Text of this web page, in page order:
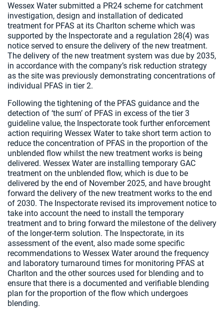
Wessex Water submitted a PR24 scheme for catchment
investigation, design and installation of dedicated
treatment for PFAS at its Charlton scheme which was
supported by the Inspectorate and a regulation 28(4) was
notice served to ensure the delivery of the new treatment.
The delivery of the new treatment system was due by 2035,
in accordance with the company’s risk reduction strategy
as the site was previously demonstrating concentrations of
individual PFAS in tier 2.
Following the tightening of the PFAS guidance and the
detection of ‘the sum’ of PFAS in excess of the tier 3
guideline value, the Inspectorate took further enforcement
action requiring Wessex Water to take short term action to
reduce the concentration of PFAS in the proportion of the
unblended flow whilst the new treatment works is being
delivered. Wessex Water are installing temporary GAC
treatment on the unblended flow, which is due to be
delivered by the end of November 2025, and have brought
forward the delivery of the new treatment works to the end
of 2030. The Inspectorate revised its improvement notice to
take into account the need to install the temporary
treatment and to bring forward the milestone of the delivery
of the longer-term solution. The Inspectorate, in its
assessment of the event, also made some specific
recommendations to Wessex Water around the frequency
and laboratory turnaround times for monitoring PFAS at
Charlton and the other sources used for blending and to
ensure that there is a documented and verifiable blending
plan for the proportion of the flow which undergoes
blending.